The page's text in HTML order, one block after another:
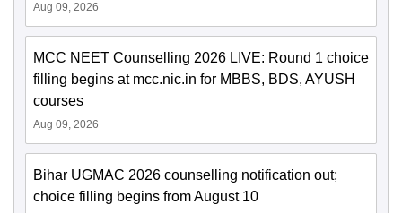
Aug 09, 2026
MCC NEET Counselling 2026 LIVE: Round 1 choice
filling begins at mcc.nic.in for MBBS, BDS, AYUSH
courses
Aug 09, 2026
Bihar UGMAC 2026 counselling notification out;
choice filling begins from August 10